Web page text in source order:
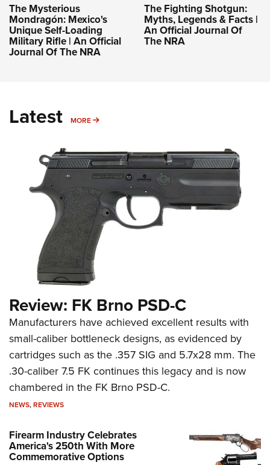
The Mysterious
Mondragón: Mexico's
Unique Self-Loading
Military Rifle | An Official
Journal Of The NRA
The Fighting Shotgun:
Myths, Legends & Facts |
An Official Journal Of
The NRA
Latest MORE MORE
Review: FK Brno PSD-C
Manufacturers have achieved excellent results with
small-caliber bottleneck designs, as evidenced by
cartridges such as the .357 SIG and 5.7x28 mm. The
.30-caliber 7.5 FK continues this legacy and is now
chambered in the FK Brno PSD-C.
NEWS,REVIEWS
Firearm Industry Celebrates
America's 250th With More
Commemorative Options